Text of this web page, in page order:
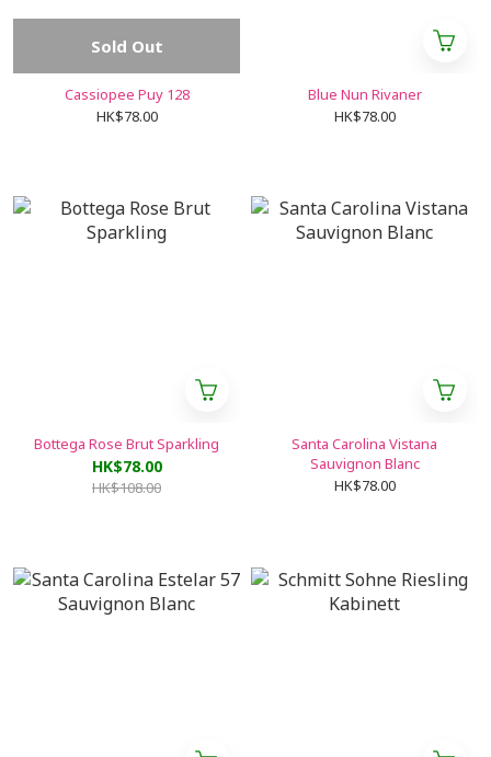
Sold Out
Cassiopee Puy 128
HK$78.00
Blue Nun Rivaner
HK$78.00
Bottega Rose Brut Sparkling
HK$78.00
HK$108.00
Santa Carolina Vistana
Sauvignon Blanc
HK$78.00